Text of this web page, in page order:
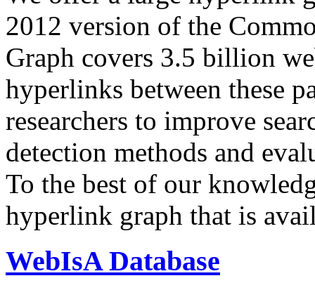
2012 version of the
Graph covers 3.5 billion
hyperlinks between these
researchers to improve
detection methods and
To the best of our
hyperlink graph that is
WebIsA Database